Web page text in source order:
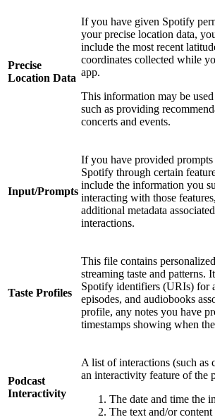
Precise
Location Data
If you have given Spotify
your precise location data,
include the most recent
coordinates collected while
app.
This information may be
such as providing
concerts and events.
Input/Prompts
If you have provided
Spotify through certain
include the information you
interacting with those
additional metadata
interactions.
Taste Profiles
This file contains
streaming taste and patterns.
Spotify identifiers (URIs) for
episodes, and audiobooks
profile, any notes you have
timestamps showing when
Podcast
Interactivity
A list of interactions (such as
an interactivity feature of the
The date and time the
The text and/or